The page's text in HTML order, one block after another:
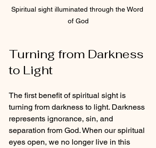
Spiritual sight illuminated through the Word
of God
Turning from Darkness
to Light
The first benefit of spiritual sight is
turning from darkness to light. Darkness
represents ignorance, sin, and
separation from God. When our spiritual
eyes open, we no longer live in this